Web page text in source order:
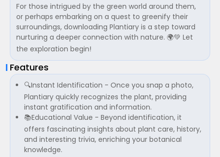
For those intrigued by the green world around them,
or perhaps embarking on a quest to greenify their
surroundings, downloading Plantiary is a step toward
nurturing a deeper connection with nature. 🌍💚 Let
the exploration begin!
Features
🔍Instant Identification - Once you snap a photo,
Plantiary quickly recognizes the plant, providing
instant gratification and information.
📚Educational Value - Beyond identification, it
offers fascinating insights about plant care, history,
and interesting trivia, enriching your botanical
knowledge.